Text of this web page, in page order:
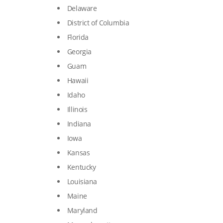
Delaware
District of Columbia
Florida
Georgia
Guam
Hawaii
Idaho
Illinois
Indiana
Iowa
Kansas
Kentucky
Louisiana
Maine
Maryland